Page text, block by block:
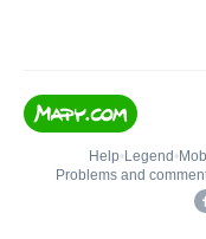
Help• Legend •
Problems and